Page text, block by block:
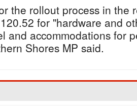
the rollout process in the
for "hardware and
and accommodations for
Shores MP said.